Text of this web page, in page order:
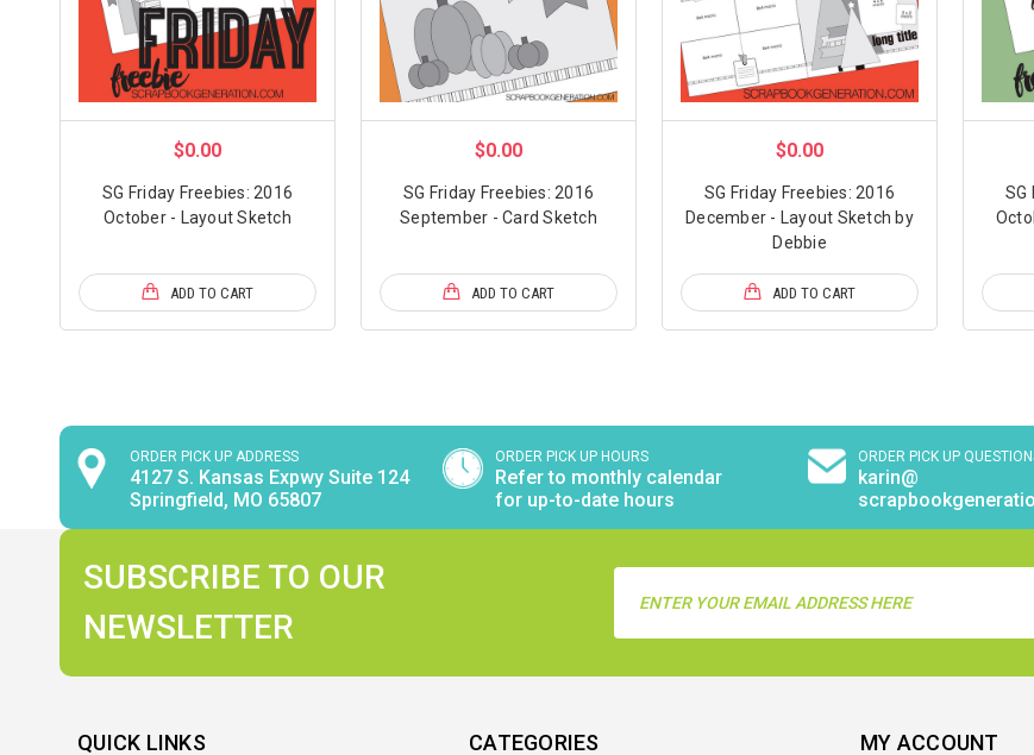
$0.00
SG Friday Freebies: 2016
October - Layout Sketch
ADD TO CART
$0.00
SG Friday Freebies: 2016
September - Card Sketch
ADD TO CART
$0.00
SG Friday Freebies: 2016
December - Layout Sketch by
Debbie
ADD TO CART
SG
ORDER PICK UP ADDRESS
4127 S. Kansas Expwy Suite 124
Springfield, MO 65807
ORDER PICK UP HOURS
Refer to monthly calendar
for up-to-date hours
ORDER PICK UP
karin@
SUBSCRIBE TO OUR
NEWSLETTER
Address
QUICK LINKS CATEGORIES MY ACCOUNT